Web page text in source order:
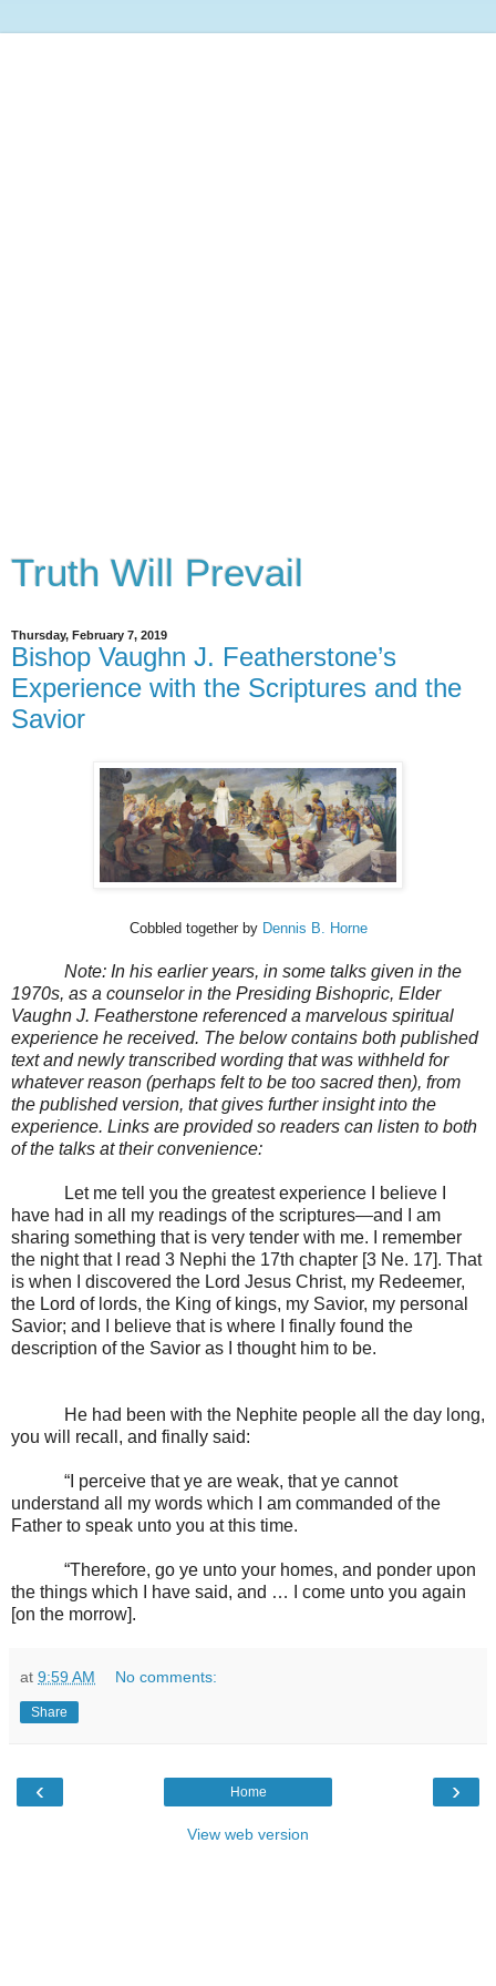
Truth Will Prevail
Thursday, February 7, 2019
Bishop Vaughn J. Featherstone’s
Experience with the Scriptures and the
Savior
Cobbled together by Dennis B. Horne
Note: In his earlier years, in some talks given in the
1970s, as a counselor in the Presiding Bishopric, Elder
Vaughn J. Featherstone referenced a marvelous spiritual
experience he received. The below contains both published
text and newly transcribed wording that was withheld for
whatever reason (perhaps felt to be too sacred then), from
the published version, that gives further insight into the
experience. Links are provided so readers can listen to both
of the talks at their convenience:
Let me tell you the greatest experience I believe I
have had in all my readings of the scriptures—and I am
sharing something that is very tender with me. I remember
the night that I read 3 Nephi the 17th chapter [3 Ne. 17]. That
is when I discovered the Lord Jesus Christ, my Redeemer,
the Lord of lords, the King of kings, my Savior, my personal
Savior; and I believe that is where I finally found the
description of the Savior as I thought him to be.
He had been with the Nephite people all the day long,
you will recall, and finally said:
“I perceive that ye are weak, that ye cannot
understand all my words which I am commanded of the
Father to speak unto you at this time.
“Therefore, go ye unto your homes, and ponder upon
the things which I have said, and … I come unto you again
[on the morrow].
at 9:59 AM No comments:
Share
‹ ›
Home
View web version